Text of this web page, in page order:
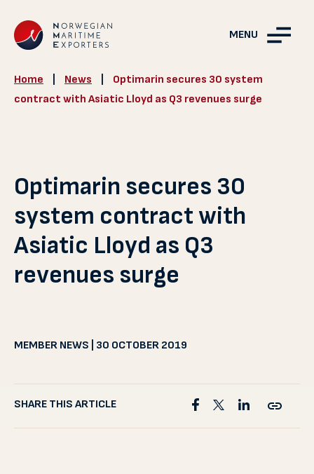
MENU
Home News
Optimarin secures 30 system
contract with Asiatic Lloyd as Q3 revenues surge
Optimarin secures 30
system contract with
Asiatic Lloyd as Q3
revenues surge
MEMBER NEWS | 30 OCTOBER 2019
SHARE THIS ARTICLE